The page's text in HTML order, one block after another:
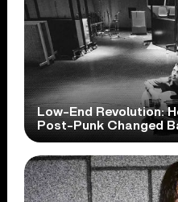
Low-End Revolution:
Post-Punk Changed